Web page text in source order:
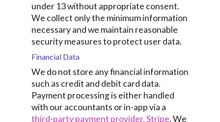
under 13 without appropriate consent.
We collect only the minimum information
necessary and we maintain reasonable
security measures to protect user data.
Financial Data
We do not store any financial information
such as credit and debit card data.
Payment processing is either handled
with our accountants or in-app via a
third-party payment provider, Stripe. We